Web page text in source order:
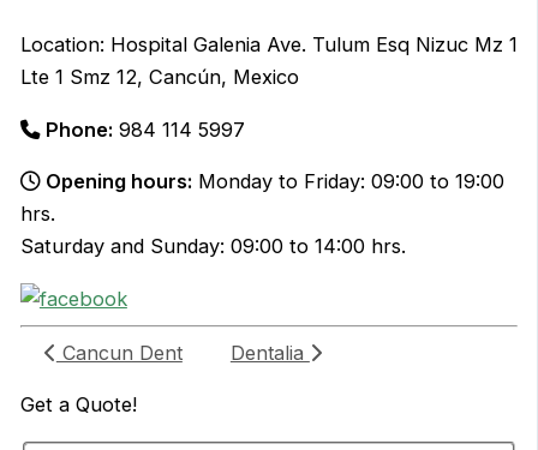
Location: Hospital Galenia Ave. Tulum Esq Nizuc Mz 1
Lte 1 Smz 12, Cancún, Mexico
Phone: 984 114 5997
Opening hours: Monday to Friday: 09:00 to 19:00
hrs.
Saturday and Sunday: 09:00 to 14:00 hrs.
Cancun Dent Dentalia
Get aQuote!